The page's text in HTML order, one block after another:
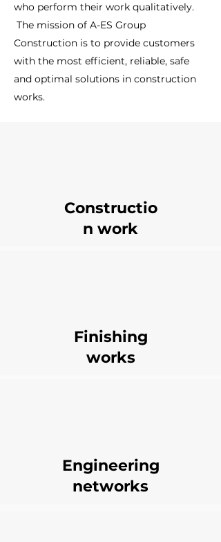
who perform their work qualitatively.
The mission of A-ES Group
Construction is to provide customers
with the most efficient, reliable, safe
and optimal solutions in construction
works.
Constructio
n work
Finishing
works
Engineering
networks